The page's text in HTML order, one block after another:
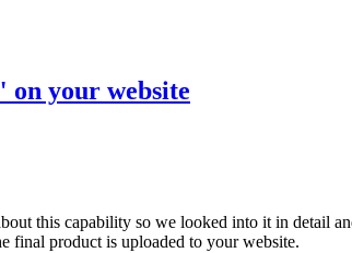
your website
this capability so we looked into it in detail
final product is uploaded to your website.